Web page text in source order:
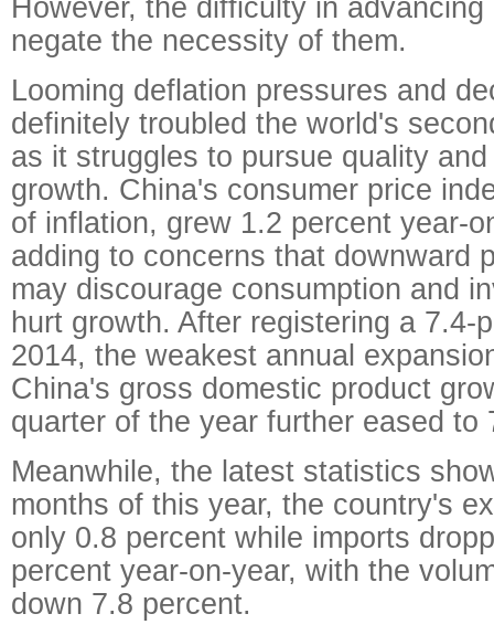
However, the difficulty in
negate the necessity of them.
Looming deflation pressures and
definitely troubled the world's
as it struggles to pursue quality
growth. China's consumer price
of inflation, grew 1.2 percent year-
adding to concerns that downward
may discourage consumption and
hurt growth. After registering a 7.4-
2014, the weakest annual
China's gross domestic product
quarter of the year further eased to
Meanwhile, the latest statistics
months of this year, the country's
only 0.8 percent while imports
percent year-on-year, with the
down 7.8 percent.